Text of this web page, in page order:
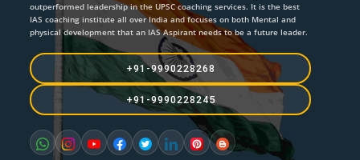
outperformed leadership in the UPSC coaching services. It is the best
IAS coaching institute all over India and focuses on both Mental and
physical development that an IAS Aspirant needs to be a future leader.
+91-9990228268
+91-9990228245